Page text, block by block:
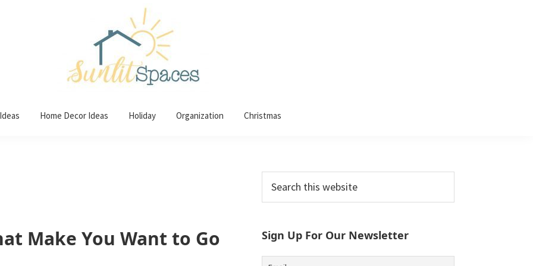
Home Decor Ideas Holiday Organization Christmas
Make You Want to Go
Primary
Sidebar
this
Sign Up For Our Newsletter